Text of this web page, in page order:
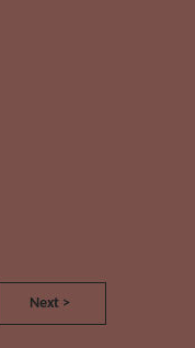
Next >